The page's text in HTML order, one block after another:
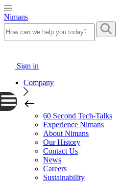
Nimans
Sign in
Company
60 Second Tech-Talks
Experience Nimans
About Nimans
Our History
Contact Us
News
Careers
Sustainability